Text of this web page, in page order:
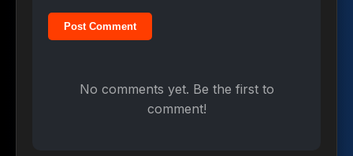
Post Comment
No comments yet. Be the first to
comment!